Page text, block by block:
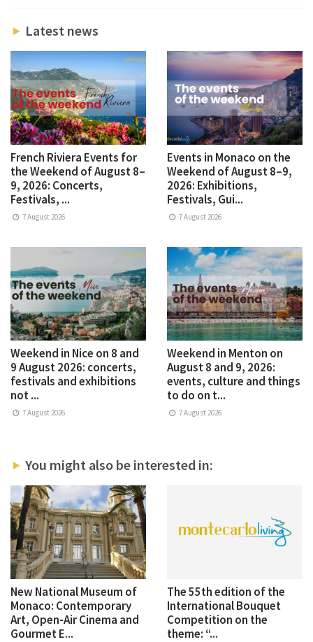
Latest news
French Riviera Events for
the Weekend of August 8–
9, 2026: Concerts,
Festivals, ...
7 August 2026
Events in Monaco on the
Weekend of August 8–9,
2026: Exhibitions,
Festivals, Gui...
7 August 2026
Weekend in Nice on 8 and
9 August 2026: concerts,
festivals and exhibitions
not ...
7 August 2026
Weekend in Menton on
August 8 and 9, 2026:
events, culture and things
to do on t...
7 August 2026
You might also be interested in:
New National Museum of
Monaco: Contemporary
Art, Open-Air Cinema and
Gourmet E...
The 55th edition of the
International Bouquet
Competition on the
theme: “...